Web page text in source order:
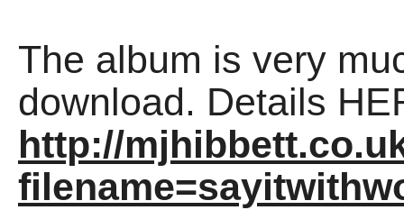
The album is very
download. Details
http://